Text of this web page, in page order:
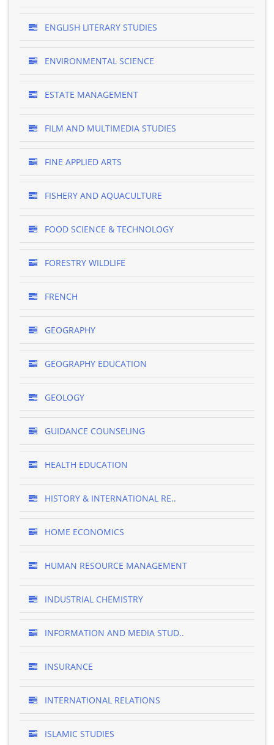
ENGLISH LITERARY STUDIES
ENVIRONMENTAL SCIENCE
ESTATE MANAGEMENT
FILM AND MULTIMEDIA STUDIES
FINE APPLIED ARTS
FISHERY AND AQUACULTURE
FOOD SCIENCE & TECHNOLOGY
FORESTRY WILDLIFE
FRENCH
GEOGRAPHY
GEOGRAPHY EDUCATION
GEOLOGY
GUIDANCE COUNSELING
HEALTH EDUCATION
HISTORY & INTERNATIONAL RE..
HOME ECONOMICS
HUMAN RESOURCE MANAGEMENT
INDUSTRIAL CHEMISTRY
INFORMATION AND MEDIA STUD..
INSURANCE
INTERNATIONAL RELATIONS
ISLAMIC STUDIES